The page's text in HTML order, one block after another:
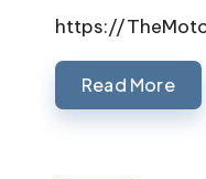
by
https://
Read More